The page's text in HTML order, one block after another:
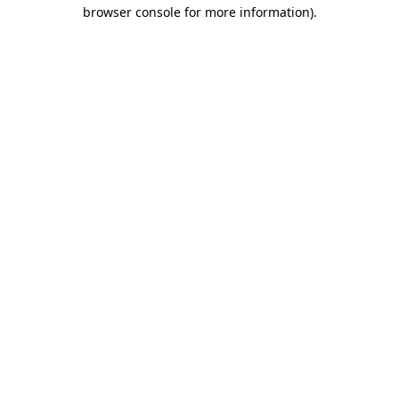
browser console for more information).